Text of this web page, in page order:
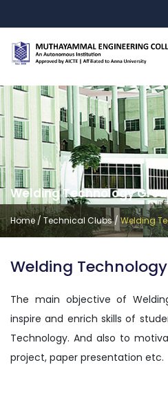
Welding Technology
Home/Technical Clubs/Welding
Welding
The main objective of
inspire and enrich skills of
Technology. And also to
project, paper presentation etc.